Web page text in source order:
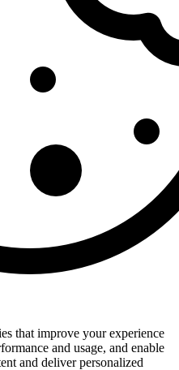
that improve your experience
and usage, and enable
and deliver personalized